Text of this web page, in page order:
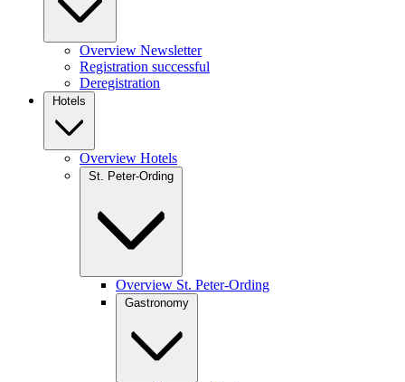
Overview Newsletter
Registration successful
Deregistration
Hotels
Overview Hotels
St. Peter-Ording
Overview St. Peter-Ording
Gastronomy